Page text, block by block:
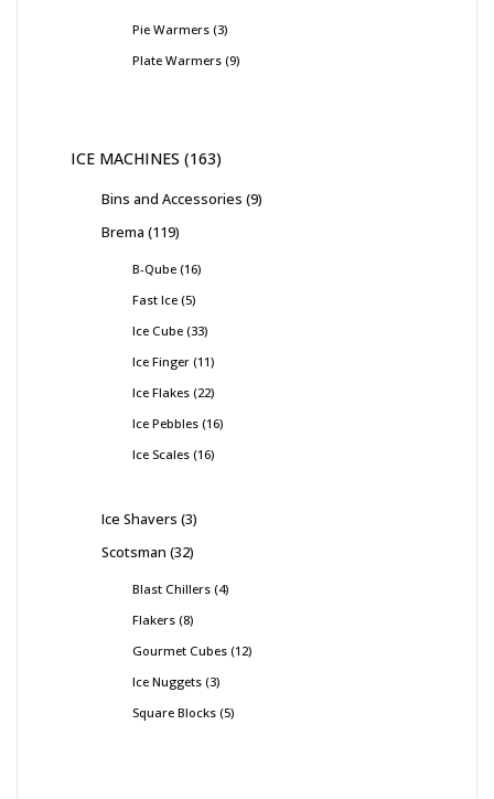
Pie Warmers 3
Plate Warmers 9
ICE MACHINES 163
Bins and Accessories 9
Brema 119
B-Qube 16
Fast Ice 5
Ice Cube 33
Ice Finger 11
Ice Flakes 22
Ice Pebbles 16
Ice Scales 16
Ice Shavers 3
Scotsman 32
Blast Chillers 4
Flakers 8
Gourmet Cubes 12
Ice Nuggets 3
Square Blocks 5